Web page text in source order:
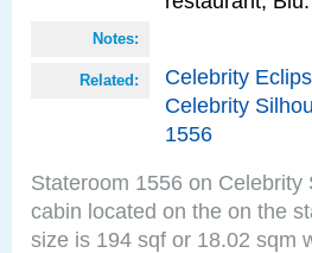
Notes:
Related: Celebrity
Celebrity
1556
Stateroom 1556 on
cabin located on the on the
size is 194 sqf or 18.02 sqm